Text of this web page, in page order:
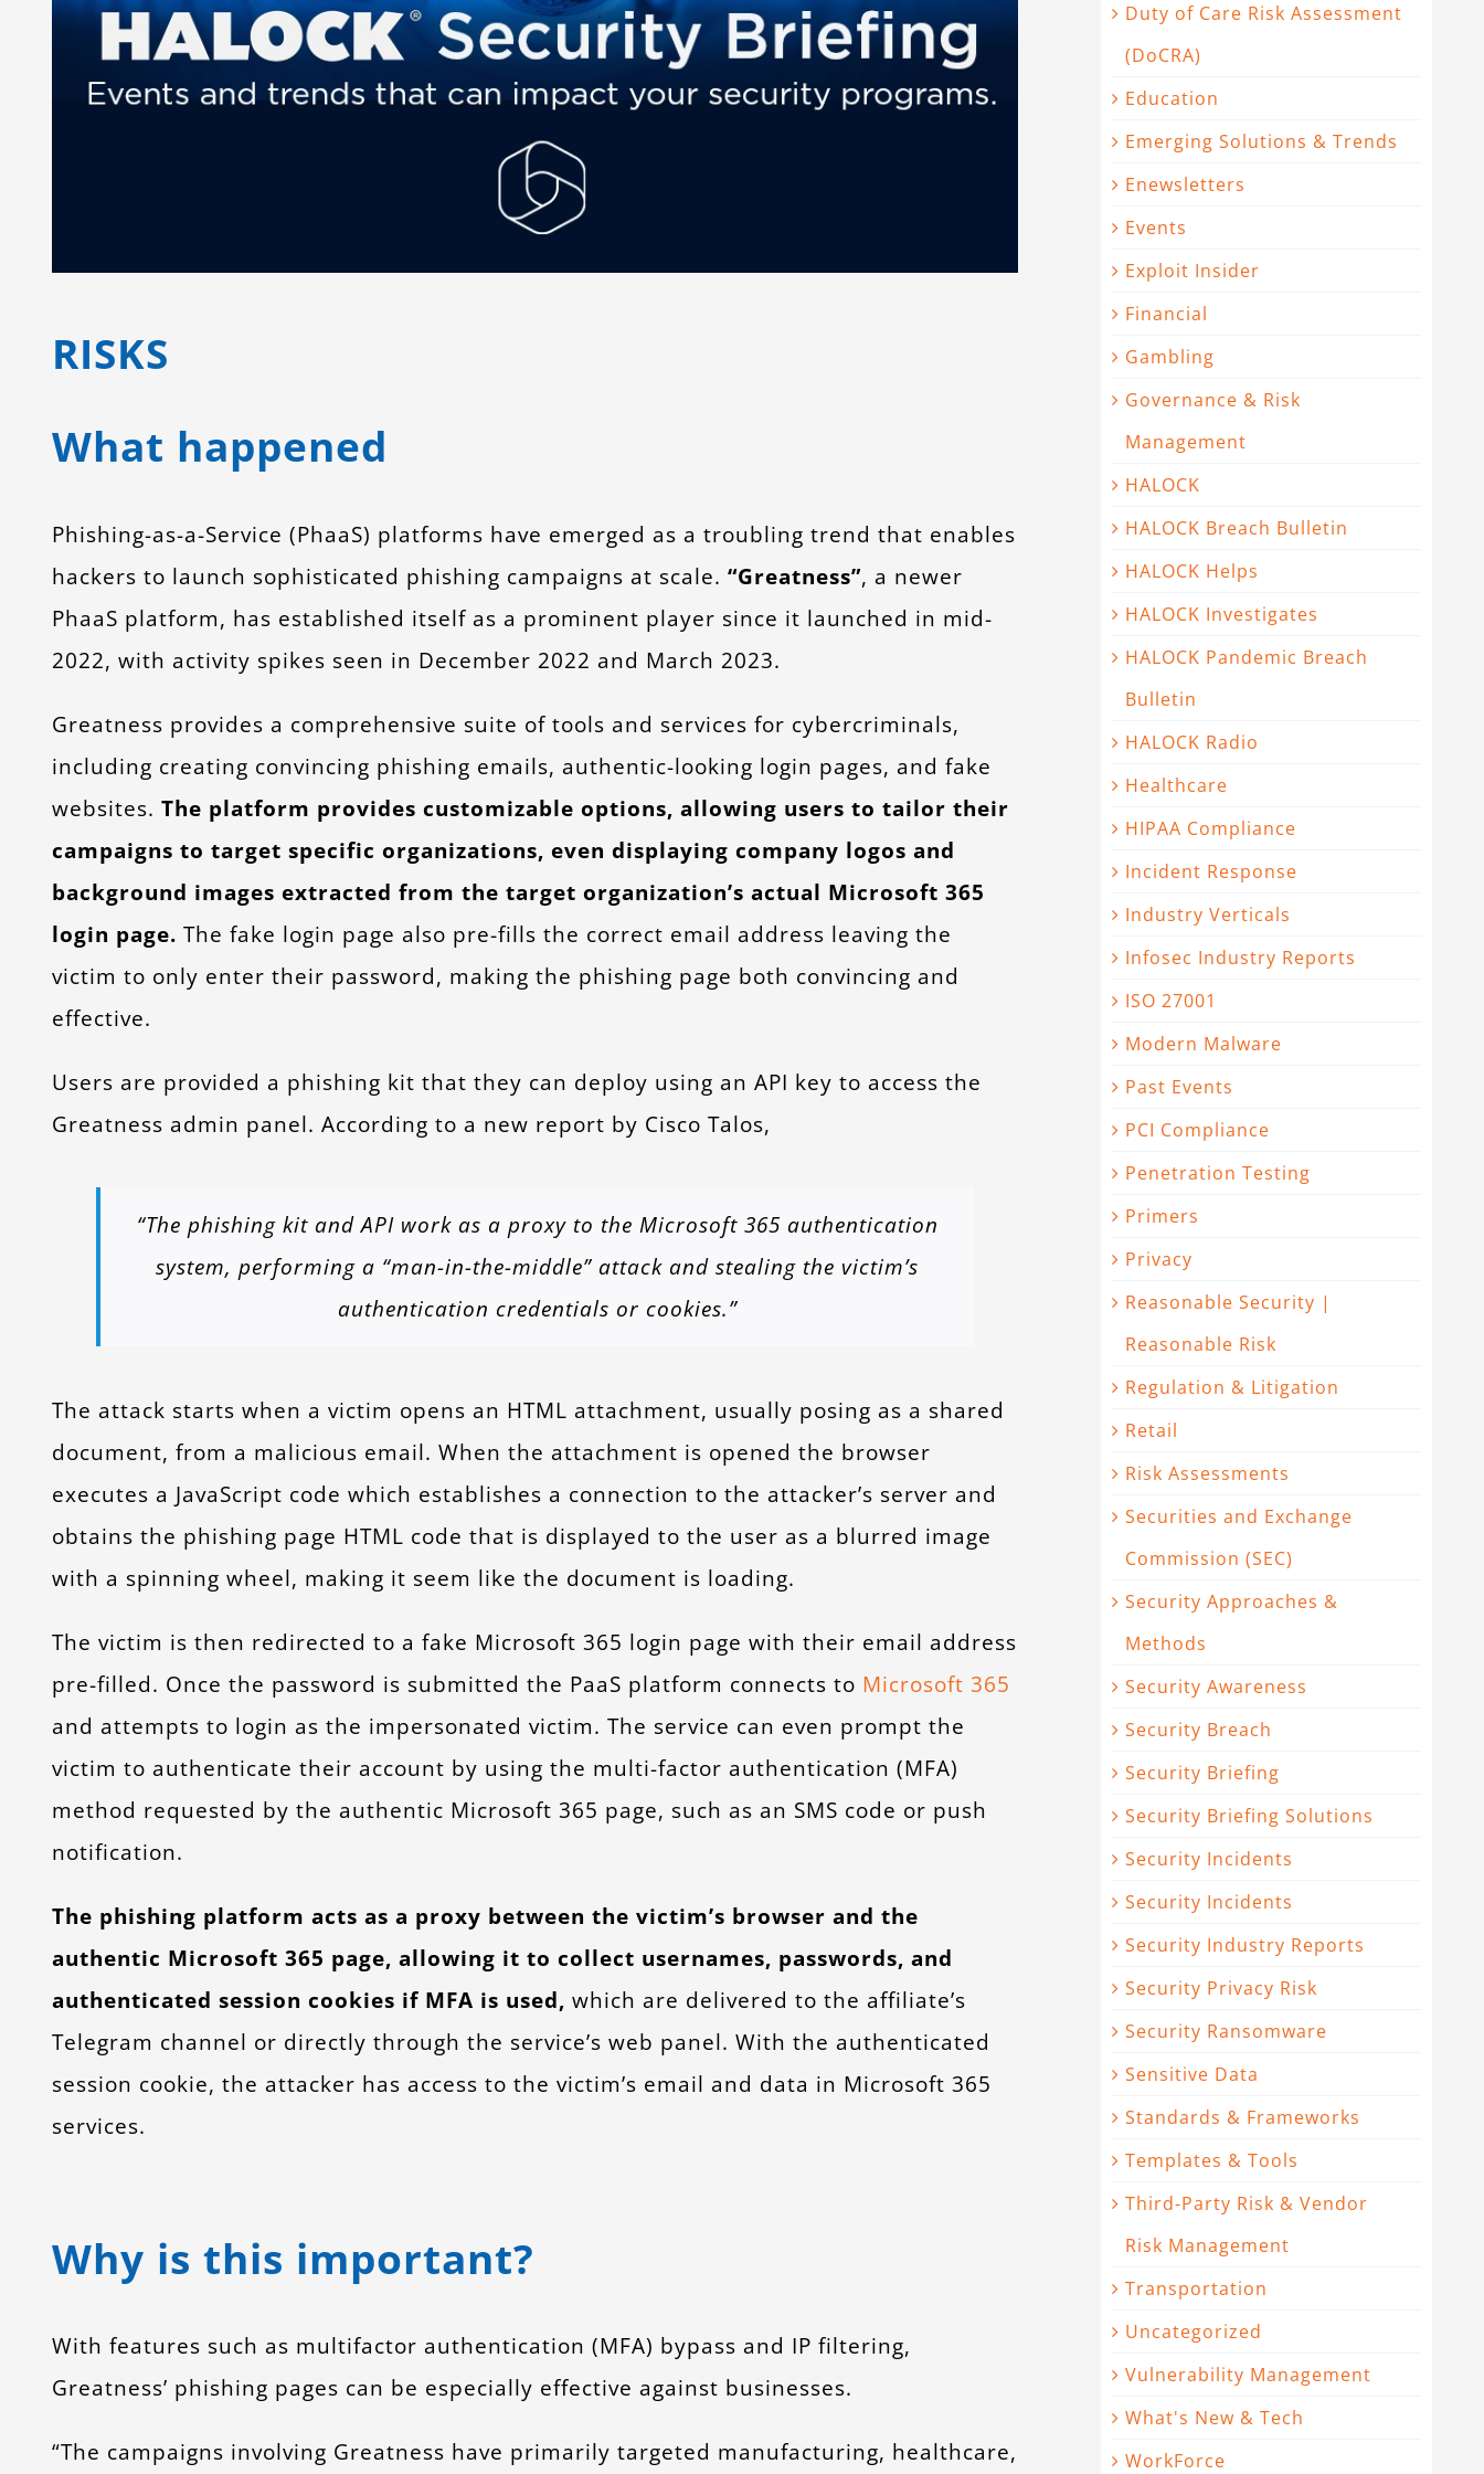
RISKS
What happened
Phishing-as-a-Service (PhaaS) platforms have emerged as a troubling trend that enables
hackers to launch sophisticated phishing campaigns at scale. “Greatness”, a newer
PhaaS platform, has established itself as a prominent player since it launched in mid-
2022, with activity spikes seen in December 2022 and March 2023.
Greatness provides a comprehensive suite of tools and services for cybercriminals,
including creating convincing phishing emails, authentic-looking login pages, and fake
websites. The platform provides customizable options, allowing users to tailor their
campaigns to target specific organizations, even displaying company logos and
background images extracted from the target organization’s actual Microsoft 365
login page. The fake login page also pre-fills the correct email address leaving the
victim to only enter their password, making the phishing page both convincing and
effective.
Users are provided a phishing kit that they can deploy using an API key to access the
Greatness admin panel. According to a new report by Cisco Talos,
“The phishing kit and API work as a proxy to the Microsoft 365 authentication
system, performing a “man-in-the-middle” attack and stealing the victim’s
authentication credentials or cookies.”
The attack starts when a victim opens an HTML attachment, usually posing as a shared
document, from a malicious email. When the attachment is opened the browser
executes a JavaScript code which establishes a connection to the attacker’s server and
obtains the phishing page HTML code that is displayed to the user as a blurred image
with a spinning wheel, making it seem like the document is loading.
The victim is then redirected to a fake Microsoft 365 login page with their email address
pre-filled. Once the password is submitted the PaaS platform connects to Microsoft 365
and attempts to login as the impersonated victim. The service can even prompt the
victim to authenticate their account by using the multi-factor authentication (MFA)
method requested by the authentic Microsoft 365 page, such as an SMS code or push
notification.
The phishing platform acts as a proxy between the victim’s browser and the
authentic Microsoft 365 page, allowing it to collect usernames, passwords, and
authenticated session cookies if MFA is used, which are delivered to the affiliate’s
Telegram channel or directly through the service’s web panel. With the authenticated
session cookie, the attacker has access to the victim’s email and data in Microsoft 365
services.
Why is this important?
With features such as multifactor authentication (MFA) bypass and IP filtering,
Greatness’ phishing pages can be especially effective against businesses.
“The campaigns involving Greatness have primarily targeted manufacturing, healthcare,
Duty of Care Risk Assessment
(DoCRA)
Education
Emerging Solutions & Trends
Enewsletters
Events
Exploit Insider
Financial
Gambling
Governance & Risk
Management
HALOCK
HALOCK Breach Bulletin
HALOCK Helps
HALOCK Investigates
HALOCK Pandemic Breach
Bulletin
HALOCK Radio
Healthcare
HIPAA Compliance
Incident Response
Industry Verticals
Infosec Industry Reports
ISO 27001
Modern Malware
Past Events
PCI Compliance
Penetration Testing
Primers
Privacy
Reasonable Security |
Reasonable Risk
Regulation & Litigation
Retail
Risk Assessments
Securities and Exchange
Commission (SEC)
Security Approaches &
Methods
Security Awareness
Security Breach
Security Briefing
Security Briefing Solutions
Security Incidents
Security Incidents
Security Industry Reports
Security Privacy Risk
Security Ransomware
Sensitive Data
Standards & Frameworks
Templates & Tools
Third-Party Risk & Vendor
Risk Management
Transportation
Uncategorized
Vulnerability Management
What's New & Tech
WorkForce